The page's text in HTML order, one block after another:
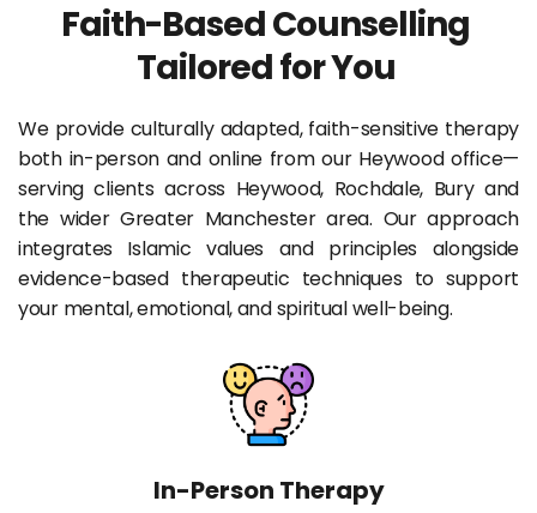
Faith-Based Counselling
Tailored for You
We provide culturally adapted, faith-sensitive therapy
both in-person and online from our Heywood office—
serving clients across Heywood, Rochdale, Bury and
the wider Greater Manchester area. Our approach
integrates Islamic values and principles alongside
evidence-based therapeutic techniques to support
your mental, emotional, and spiritual well-being.
In-Person Therapy